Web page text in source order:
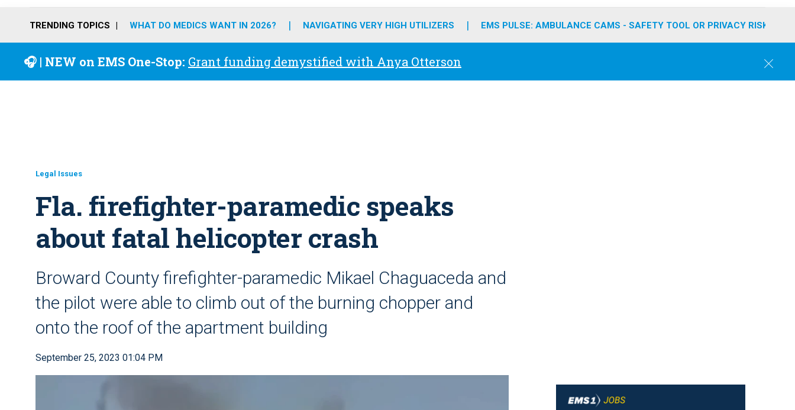
o
r
r
m
e
i
TRENDING TOPICS WHAT DO MEDICS WANT IN 2026? NAVIGATING VERY HIGH UTILIZERS EMS PULSE: AMBULANCE CAMS - SAFETY TOOL OR PRIVACY RISK?
🎧 | NEW on EMS One-Stop: Grant funding demystified with Anya Otterson
C
Legal Issues
Fla. firefighter-paramedic speaks
about fatal helicopter crash
Broward County firefighter-paramedic Mikael Chaguaceda and
the pilot were able to climb out of the burning chopper and
onto the roof of the apartment building
September 25, 2023 01:04 PM